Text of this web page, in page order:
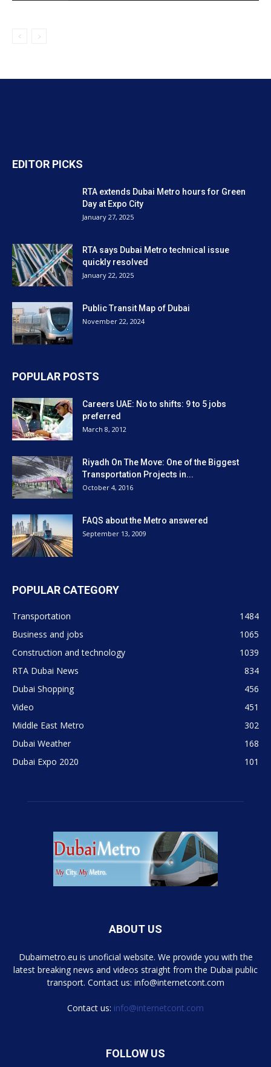
EDITOR PICKS
RTA extends Dubai Metro hours for Green
Day at Expo City
January 27, 2025
RTA says Dubai Metro technical issue
quickly resolved
January 22, 2025
Public Transit Map of Dubai
November 22, 2024
POPULAR POSTS
Careers UAE: No to shifts: 9 to 5 jobs
preferred
March 8, 2012
Riyadh On The Move: One of the Biggest
Transportation Projects in...
October 4, 2016
FAQS about the Metro answered
September 13, 2009
POPULAR CATEGORY
Transportation
1484
Business and jobs
1065
Construction and technology
1039
RTA Dubai News
834
Dubai Shopping
456
Video
451
Middle East Metro
302
Dubai Weather
168
Dubai Expo 2020
101
ABOUT US
Dubaimetro.eu is unoficial website. We provide you with the
latest breaking news and videos straight from the Dubai public
transport. Contact us: info@internetcont.com
Contact us: info@internetcont.com
FOLLOW US